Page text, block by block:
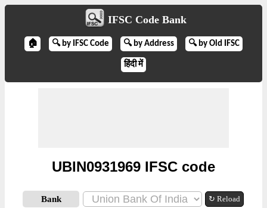
IFSC Code Bank
🏠 🔍 by IFSC Code 🔍 by Address 🔍 by Old IFSC
हिंदी में
UBIN0931969 IFSC code
Bank ↻ Reload